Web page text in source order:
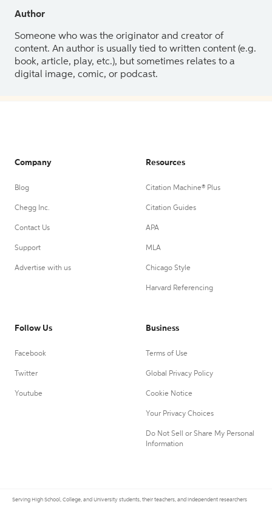
Author
Someone who was the originator and creator of
content. An author is usually tied to written content (e.g.
book, article, play, etc.), but sometimes relates to a
digital image, comic, or podcast.
Company
Blog
Chegg Inc.
Contact Us
Support
Advertise with us
Resources
Citation Machine® Plus
Citation Guides
APA
MLA
Chicago Style
Harvard Referencing
Follow Us
Facebook
Twitter
Youtube
Business
Terms of Use
Global Privacy Policy
Cookie Notice
Your Privacy Choices
Do Not Sell or Share My Personal
Information
Serving High School, College, and University students, their teachers, and independent researchers